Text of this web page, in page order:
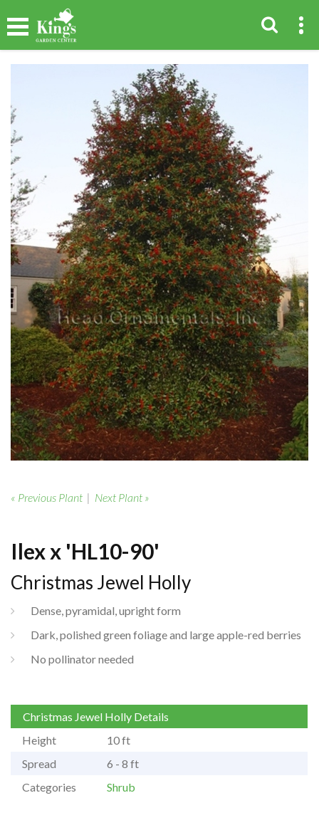
« Previous Plant | Next Plant »
Ilex x 'HL10-90'
Christmas Jewel Holly
Dense, pyramidal, upright form
Dark, polished green foliage and large apple-red berries
No pollinator needed
Christmas Jewel Holly Details
Height
10 ft
Spread
6 - 8 ft
Categories
Shrub